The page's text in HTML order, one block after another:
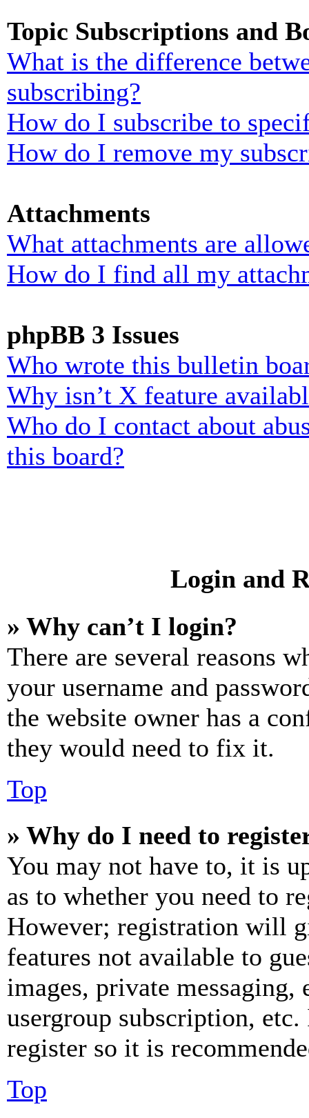
Topic Subscriptions and
What is the difference
subscribing?
How do I subscribe to
How do I remove my
Attachments
What attachments are
How do I find all my
phpBB 3 Issues
Who wrote this bulletin
Why isn’t X feature
Who do I contact about
this board?
Login and
» Why can’t I login?
There are several reasons
your username and
the website owner has a
they would need to fix it.
Top
» Why do I need to
You may not have to, it is
as to whether you need to
However; registration will
features not available to
images, private
usergroup subscription,
register so it is
Top